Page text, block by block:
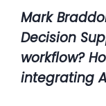
Mark
Decision
workflow?
integrating